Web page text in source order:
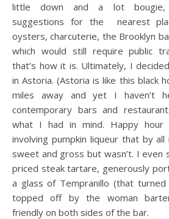
little down and a lot bougie,
suggestions for the nearest
oysters, charcuterie, the Brooklyn
which would still require public
that’s how it is. Ultimately, I
in Astoria. (Astoria is like this black
miles away and yet I haven’t
contemporary bars and
what I had in mind. Happy
involving pumpkin liqueur that by all
sweet and gross but wasn’t. I even
priced steak tartare, generously
a glass of Tempranillo (that
topped off by the woman
friendly on both sides of the bar.